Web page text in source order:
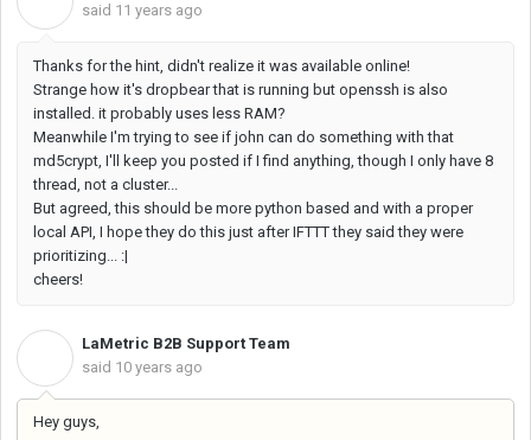
said 11 years ago
Thanks for the hint, didn't realize it was available online!
Strange how it's dropbear that is running but openssh is also
installed. it probably uses less RAM?
Meanwhile I'm trying to see if john can do something with that
md5crypt, I'll keep you posted if I find anything, though I only have 8
thread, not a cluster...
But agreed, this should be more python based and with a proper
local API, I hope they do this just after IFTTT they said they were
prioritizing... :|
cheers!
LaMetric B2B Support Team
said 10 years ago
Hey guys,